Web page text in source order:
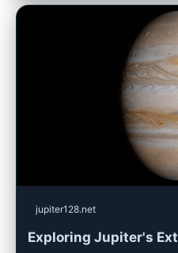
jupiter128.net
Exploring Jupiter's